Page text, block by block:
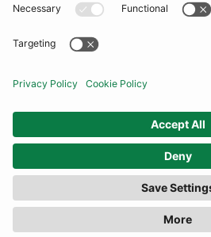
United Kingdom